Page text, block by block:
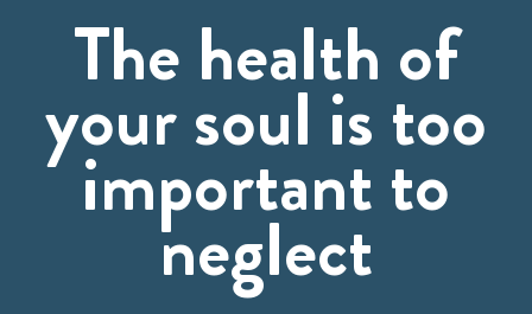
The health of
your soul is too
important to
neglect